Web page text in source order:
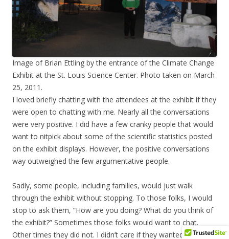
Image of Brian Ettling by the entrance of the Climate Change
Exhibit at the St. Louis Science Center. Photo taken on March
25, 2011.
I loved briefly chatting with the attendees at the exhibit if they
were open to chatting with me. Nearly all the conversations
were very positive. I did have a few cranky people that would
want to nitpick about some of the scientific statistics posted
on the exhibit displays. However, the positive conversations
way outweighed the few argumentative people.
Sadly, some people, including families, would just walk
through the exhibit without stopping. To those folks, I would
stop to ask them, “How are you doing? What do you think of
the exhibit?” Sometimes those folks would want to chat.
Other times they did not. I didn’t care if they wanted to chat